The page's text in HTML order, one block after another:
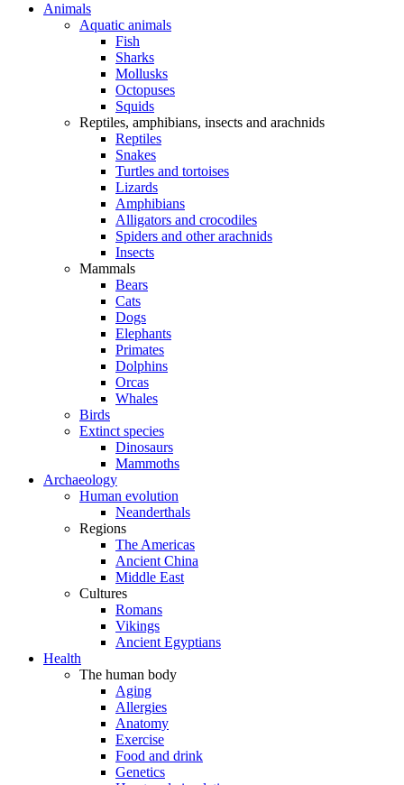
Animals
Aquatic animals
Fish
Sharks
Mollusks
Octopuses
Squids
Reptiles, amphibians, insects and arachnids
Reptiles
Snakes
Turtles and tortoises
Lizards
Amphibians
Alligators and crocodiles
Spiders and other arachnids
Insects
Mammals
Bears
Cats
Dogs
Elephants
Primates
Dolphins
Orcas
Whales
Birds
Extinct species
Dinosaurs
Mammoths
Archaeology
Human evolution
Neanderthals
Regions
The Americas
Ancient China
Middle East
Cultures
Romans
Vikings
Ancient Egyptians
Health
The human body
Aging
Allergies
Anatomy
Exercise
Food and drink
Genetics